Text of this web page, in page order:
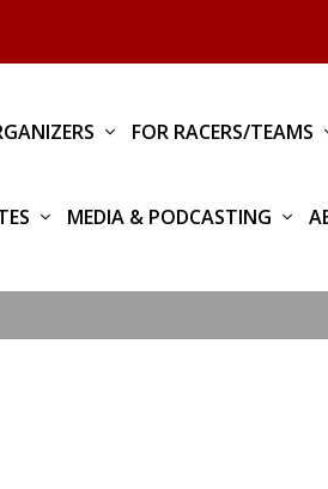
FOR RACERS/TEAMS
MEDIA & PODCASTING